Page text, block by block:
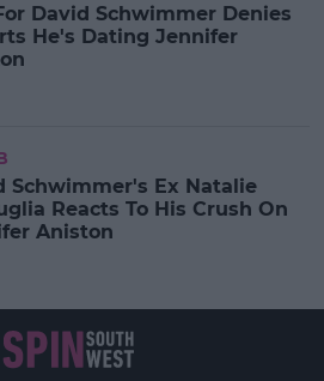
David Schwimmer Denies
He's Dating Jennifer
Schwimmer's Ex Natalie
Reacts To His Crush On
Aniston